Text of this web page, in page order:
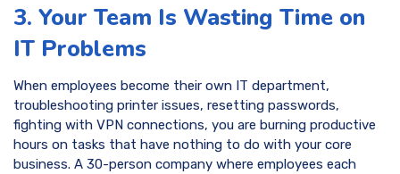
3. Your Team Is Wasting Time on
IT Problems
When employees become their own IT department,
troubleshooting printer issues, resetting passwords,
fighting with VPN connections, you are burning productive
hours on tasks that have nothing to do with your core
business. A 30-person company where employees each